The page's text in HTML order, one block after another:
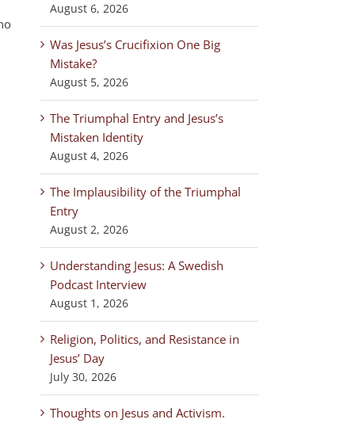
August 6, 2026
Was Jesus’s Crucifixion One Big
Mistake?
August 5, 2026
The Triumphal Entry and Jesus’s
Mistaken Identity
August 4, 2026
The Implausibility of the Triumphal
Entry
August 2, 2026
Understanding Jesus: A Swedish
Podcast Interview
August 1, 2026
Religion, Politics, and Resistance in
Jesus’ Day
July 30, 2026
Thoughts on Jesus and Activism.